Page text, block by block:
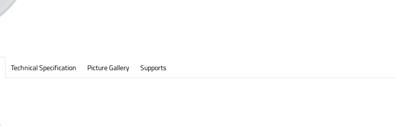
Technical Specification Picture Gallery Supports